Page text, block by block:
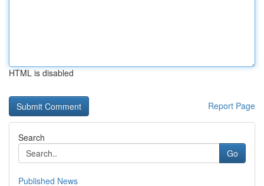
HTML is disabled
Report Page
Search
Go
Published News